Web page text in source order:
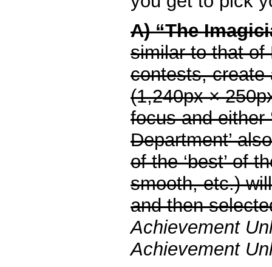
A) “The
similar to that of
contests, create
(1,240px ×
focus and either
Department’
of the ‘best’ of
smooth, etc.)
and then
Achievement
Achievement